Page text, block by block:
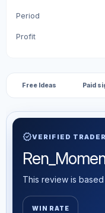
Period
Profit
Free Ideas Paid
verifiedVERIFIED
This review is
WIN RATE